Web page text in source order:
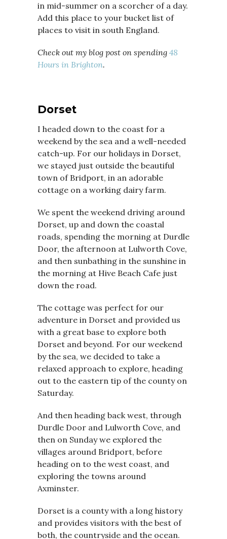
in mid-summer on a scorcher of a day.
Add this place to your bucket list of
places to visit in south England.
Check out my blog post on spending 48
Hours in Brighton.
Dorset
I headed down to the coast for a
weekend by the sea and a well-needed
catch-up. For our holidays in Dorset,
we stayed just outside the beautiful
town of Bridport, in an adorable
cottage on a working dairy farm.
We spent the weekend driving around
Dorset, up and down the coastal
roads, spending the morning at Durdle
Door, the afternoon at Lulworth Cove,
and then sunbathing in the sunshine in
the morning at Hive Beach Cafe just
down the road.
The cottage was perfect for our
adventure in Dorset and provided us
with a great base to explore both
Dorset and beyond. For our weekend
by the sea, we decided to take a
relaxed approach to explore, heading
out to the eastern tip of the county on
Saturday.
And then heading back west, through
Durdle Door and Lulworth Cove, and
then on Sunday we explored the
villages around Bridport, before
heading on to the west coast, and
exploring the towns around
Axminster.
Dorset is a county with a long history
and provides visitors with the best of
both, the countryside and the ocean.